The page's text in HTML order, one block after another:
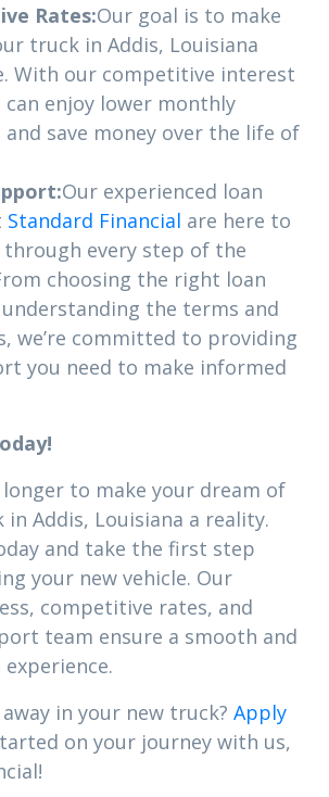
Rates:Our goal is to make
truck in Addis, Louisiana
With our competitive interest
can enjoy lower monthly
and save money over the life of
Our experienced loan
Standard Financial are here to
through every step of the
choosing the right loan
the terms and
we’re committed to providing
you need to make informed
longer to make your dream of
Addis, Louisiana a reality.
and take the first step
your new vehicle. Our
competitive rates, and
team ensure a smooth and
in your new truck? Apply
on your journey with us,